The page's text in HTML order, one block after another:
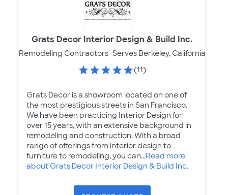
Grats Decor Interior Design & Build Inc.
Remodeling Contractors Serves Berkeley, California
(11)
Grats Decor is a showroom located on one of
the most prestigious streets in San Francisco.
We have been practicing Interior Design for
over 15 years, with an extensive background in
remodeling and construction. With a broad
range of offerings from interior design to
furniture to remodeling, you can...Read more
about Grats Decor Interior Design & Build Inc.